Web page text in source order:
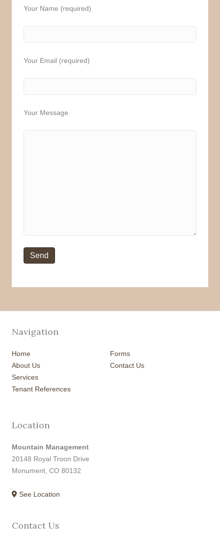
Your Name (required)
Your Email (required)
Your Message
Navigation
Home
About Us
Services
Tenant References
Forms
Contact Us
Location
Mountain Management
20148 Royal Troon Drive
Monument, CO 80132
See Location
Contact Us